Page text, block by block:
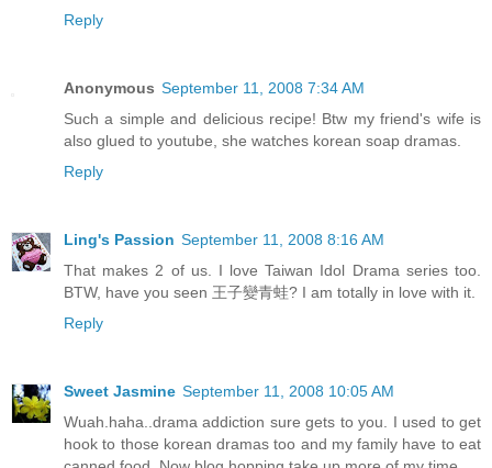
Reply
Anonymous September 11, 2008 7:34 AM
Such a simple and delicious recipe! Btw my friend's wife is
also glued to youtube, she watches korean soap dramas.
Reply
Ling's Passion September 11, 2008 8:16 AM
That makes 2 of us. I love Taiwan Idol Drama series too.
BTW, have you seen 王子變青蛙? I am totally in love with it.
Reply
Sweet Jasmine September 11, 2008 10:05 AM
Wuah.haha..drama addiction sure gets to you. I used to get
hook to those korean dramas too and my family have to eat